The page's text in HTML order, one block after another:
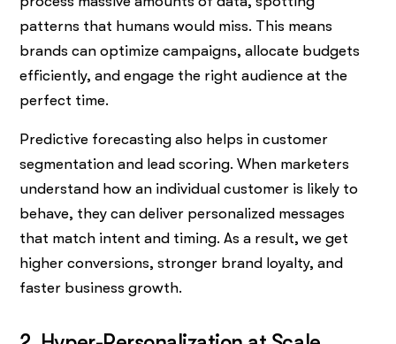
patterns that humans would miss. This means
brands can optimize campaigns, allocate budgets
efficiently, and engage the right audience at the
perfect time.
Predictive forecasting also helps in customer
segmentation and lead scoring. When marketers
understand how an individual customer is likely to
behave, they can deliver personalized messages
that match intent and timing. As a result, we get
higher conversions, stronger brand loyalty, and
faster business growth.